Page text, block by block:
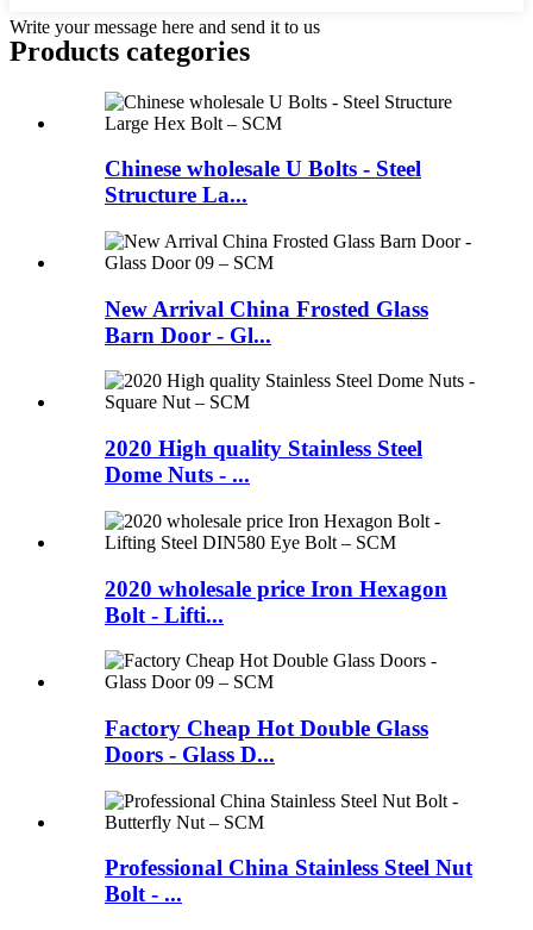
Write your message here and send it to us
Products categories
Chinese wholesale U Bolts - Steel
Structure La...
New Arrival China Frosted Glass
Barn Door - Gl...
2020 High quality Stainless Steel
Dome Nuts - ...
2020 wholesale price Iron Hexagon
Bolt - Lifti...
Factory Cheap Hot Double Glass
Doors - Glass D...
Professional China Stainless Steel Nut
Bolt - ...